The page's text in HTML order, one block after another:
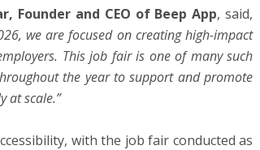
Founder and CEO of Beep App, said,
we are focused on creating high-impact
This job fair is one of many such
the year to support and promote
at scale.”
with the job fair conducted as